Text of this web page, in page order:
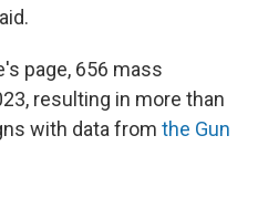
page, 656 mass
resulting in more than
with data from the Gun